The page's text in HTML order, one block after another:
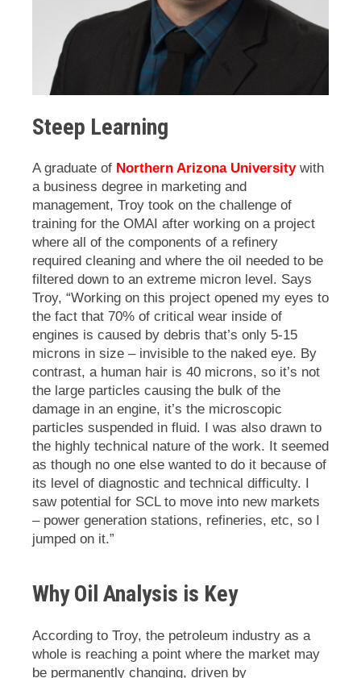
Steep Learning
A graduate of Northern Arizona University with
a business degree in marketing and
management, Troy took on the challenge of
training for the OMAI after working on a project
where all of the components of a refinery
required cleaning and where the oil needed to be
filtered down to an extreme micron level. Says
Troy, “Working on this project opened my eyes to
the fact that 70% of critical wear inside of
engines is caused by debris that’s only 5-15
microns in size – invisible to the naked eye. By
contrast, a human hair is 40 microns, so it’s not
the large particles causing the bulk of the
damage in an engine, it’s the microscopic
particles suspended in fluid. I was also drawn to
the highly technical nature of the work. It seemed
as though no one else wanted to do it because of
its level of diagnostic and technical difficulty. I
saw potential for SCL to move into new markets
– power generation stations, refineries, etc, so I
jumped on it.”
Why Oil Analysis is Key
According to Troy, the petroleum industry as a
whole is reaching a point where the market may
be permanently changing, driven by